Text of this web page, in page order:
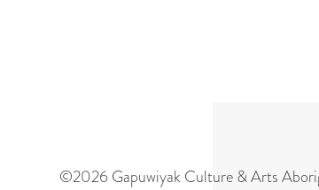
©2026 Gapuwiyak Culture & Arts